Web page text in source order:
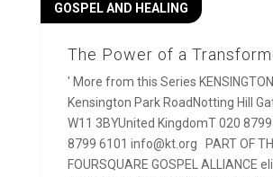
The Power of a
GOSPEL AND HEALING
' More from this Series
Kensington Park RoadNotting Hill
W11 3BYUnited KingdomT 020
8799 6101 info@kt.org PART OF
FOURSQUARE GOSPEL ALLIANCE